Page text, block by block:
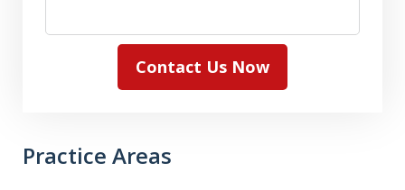
Contact Us Now
Practice Areas